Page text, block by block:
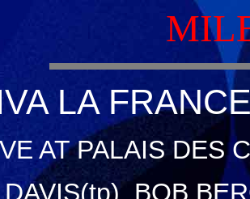
LA
AT PALAIS DES
BOB